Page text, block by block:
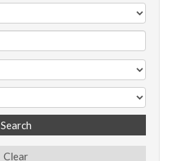
Search
Clear